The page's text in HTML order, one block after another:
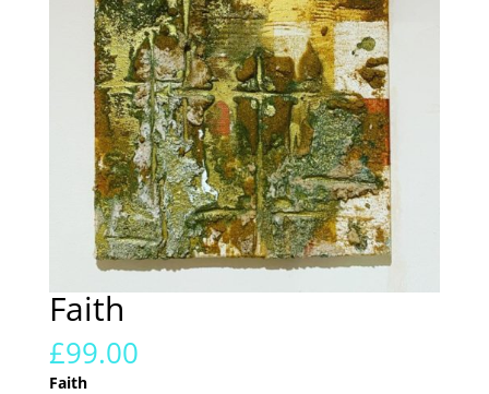
Faith
£99.00
Faith